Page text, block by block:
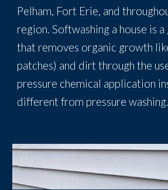
Pelham, Fort Erie, and
region. Softwashing a house is
that removes organic growth
patches) and dirt through the
pressure chemical application
different from pressure washing.